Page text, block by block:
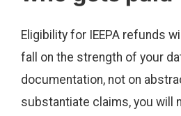
Eligibility for IEEPA refunds
fall on the strength of your
documentation, not on
substantiate claims, you will